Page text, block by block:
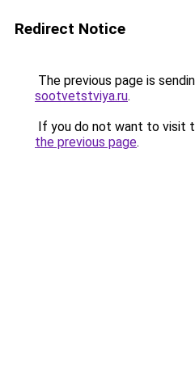
Redirect Notice
The previous page is
sootvetstviya.ru.
If you do not want to visit
the previous page.